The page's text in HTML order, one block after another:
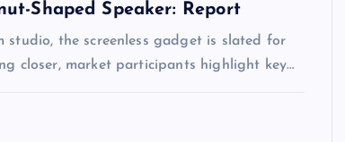
Shaped Speaker: Report
studio, the screenless gadget is slated for
closer, market participants highlight key…